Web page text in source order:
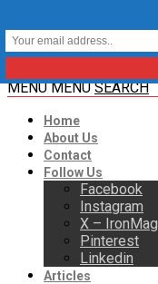
MENU MENU SEARCH
Home
About Us
Contact
Follow Us
Facebook
Instagram
X – IronMag
Pinterest
Linkedin
Articles